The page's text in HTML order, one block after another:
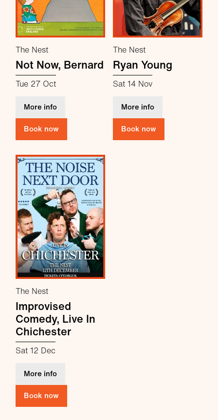
The Nest
Not Now, Bernard
Tue 27 Oct
More infoabout Not Now, Bernard
Book now
The Nest
Ryan Young
Sat 14 Nov
More infoabout Ryan Young
Book now
The Nest
Improvised
Comedy, Live In
Chichester
Sat 12 Dec
More infoabout Improvised Comedy, Live In Chichester
Book now